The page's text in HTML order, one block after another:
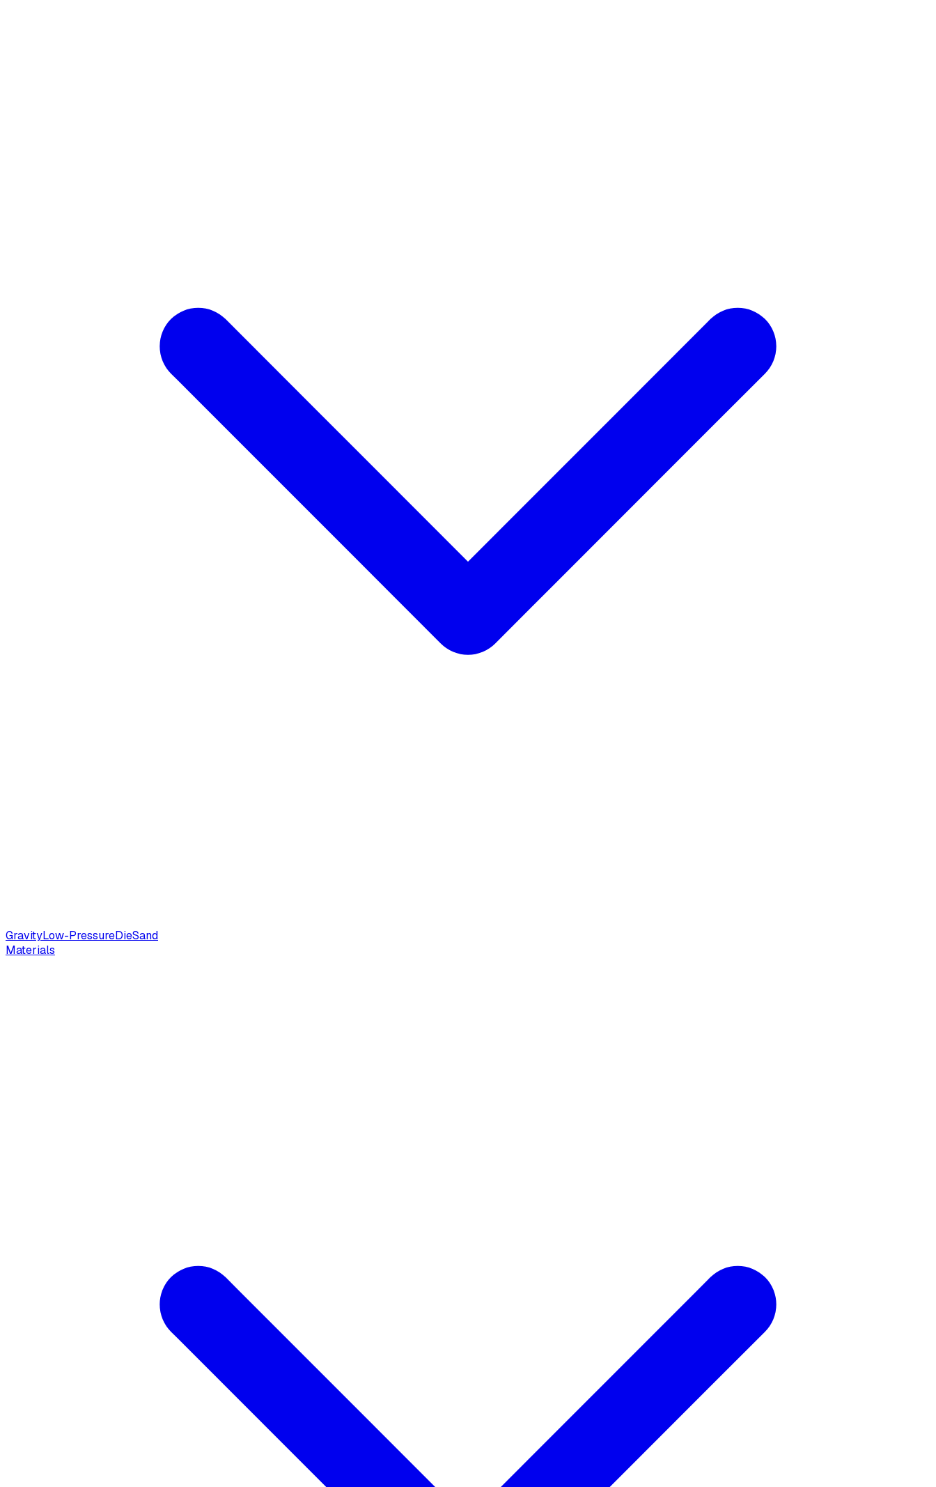
GravityLow-PressureDieSand
Materials